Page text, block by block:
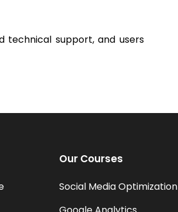
technical support, and users
Our Courses
Social Media Optimization